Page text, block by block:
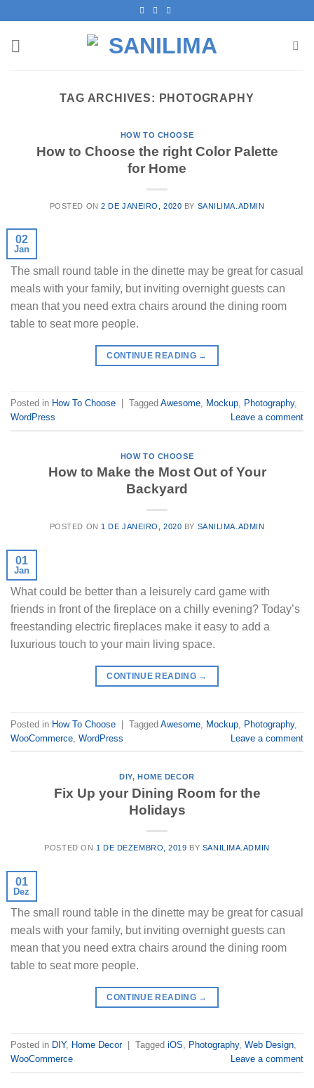
content
TAG ARCHIVES: PHOTOGRAPHY
HOW TO CHOOSE
How to Choose the right Color Palette
for Home
POSTED ON2 DE JANEIRO, 2020 BY SANILIMA.ADMIN
02
Jan
The small round table in the dinette may be great for casual
meals with your family, but inviting overnight guests can
mean that you need extra chairs around the dining room
table to seat more people.
CONTINUE READING →
Posted in How To Choose Tagged Awesome Mockup Photography,
WordPress
Leave a comment
HOW TO CHOOSE
How to Make the Most Out of Your
Backyard
POSTED ON 1 DE JANEIRO, 2020 BY SANILIMA.ADMIN
01
Jan
What could be better than a leisurely card game with
friends in front of the fireplace on a chilly evening? Today’s
freestanding electric fireplaces make it easy to add a
luxurious touch to your main living space.
CONTINUE READING →
Posted in How To Choose | Tagged Awesome Mockup Photography,
WooCommerce WordPress Leave a comment
DIY, HOME DECOR
Fix Up your Dining Room for the
Holidays
POSTED ON 1 DE DEZEMBRO, 2019 BY SANILIMA.ADMIN
01
Dez
The small round table in the dinette may be great for casual
meals with your family, but inviting overnight guests can
mean that you need extra chairs around the dining room
table to seat more people.
CONTINUE READING →
Posted in DIY, Home Decor Tagged iOS, Photography, Web Design,
WooCommerce
Leave a comment